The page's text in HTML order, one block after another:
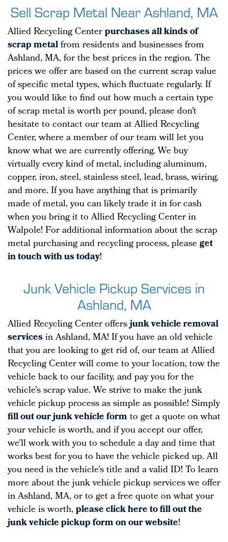
Sell Scrap Metal Near Ashland, MA
Allied Recycling Centerpurchases all kinds of
scrap metalfrom residents and businesses from
Ashland, MA, for the best prices in the region. The
prices we offer are based on the current scrap value
of specific metal types, which fluctuate regularly. If
you would like to find out how much a certain type
of scrap metal is worth per pound, please don’t
hesitate to contact our team at Allied Recycling
Center, where a member of our team will let you
know what we are currently offering. We buy
virtually every kind of metal, including aluminum,
copper, iron, steel, stainless steel, lead, brass, wiring,
and more. If you have anything that is primarily
made of metal, you can likely trade it in for cash
when you bring it to Allied Recycling Center in
Walpole! For additional information about the scrap
metal purchasing and recycling process, pleaseget
in touch with us today!
Junk Vehicle Pickup Services in
Ashland, MA
Allied Recycling Center offersjunk vehicle removal
servicesin Ashland, MA! If you have an old vehicle
that you are looking to get rid of, our team at Allied
Recycling Center will come to your location, tow the
vehicle back to our facility, and pay you for the
vehicle’s scrap value. We strive to make the junk
vehicle pickup process as simple as possible! Simply
fill out our junk vehicle formto get a quote on what
your vehicle is worth, and if you accept our offer,
we’ll work with you to schedule a day and time that
works best for you to have the vehicle picked up. All
you need is the vehicle’s title and a valid ID! To learn
more about the junk vehicle pickup services we offer
in Ashland, MA, or to get a free quote on what your
vehicle is worth,please click here to fill out the
junk vehicle pickup form on our website!